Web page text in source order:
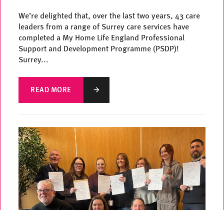
We’re delighted that, over the last two years, 43 care
leaders from a range of Surrey care services have
completed a My Home Life England Professional
Support and Development Programme (PSDP)!
Surrey...
READ MORE